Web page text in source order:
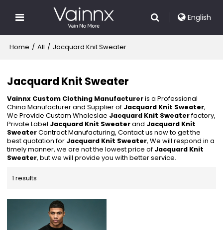
English
Home / All / Jacquard Knit Sweater
Jacquard Knit Sweater
Vainnx Custom Clothing Manufactureris a Professional
China Manufacturer and Supplier of Jacquard Knit Sweater,
We Provide Custom Wholeslae Jacquard Knit Sweaterfactory,
Private Label Jacquard Knit Sweaterand Jacquard Knit
SweaterContract Manufacturing, Contact us now to get the
best quotation for Jacquard Knit Sweater, We will respond in a
timely manner, we are not the lowest price of Jacquard Knit
Sweater, but we will provide you with better service.
1 results